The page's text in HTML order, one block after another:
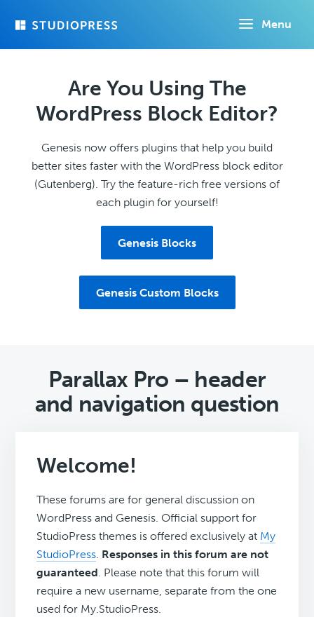
Menu
Are You Using The
WordPress Block Editor?
Genesis now offers plugins that help you build
better sites faster with the WordPress block editor
(Gutenberg). Try the feature-rich free versions of
each plugin for yourself!
Genesis Blocks
Genesis Custom Blocks
Parallax Pro – header
and navigation question
Welcome!
These forums are for general discussion on
WordPress and Genesis. Official support for
StudioPress themes is offered exclusively at My
StudioPress. Responses in this forum are not
guaranteed. Please note that this forum will
require a new username, separate from the one
used for My.StudioPress.